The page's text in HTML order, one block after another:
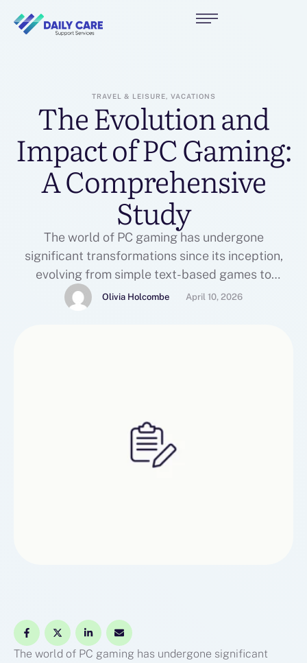
TRAVEL & LEISURE, VACATIONS
The Evolution and
Impact of PC Gaming:
A Comprehensive
Study
The world of PC gaming has undergone
significant transformations since its inception,
evolving from simple text-based games to
complex, immersive experiences that captivate
millions of players worldwide. This study report
Olivia Holcombe April 10, 2026
The world of PC gaming has undergone significant